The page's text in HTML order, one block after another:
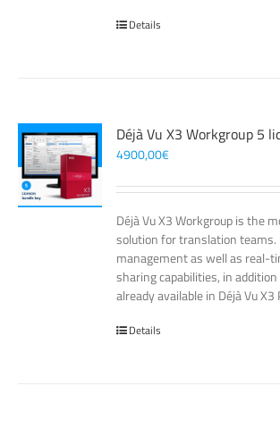
Details
Déjà Vu X3 Workgroup 5
4900,00€
Déjà Vu X3 Workgroup is the
solution for translation teams.
management as well as real-
sharing capabilities, in
already available in Déjà Vu
Details